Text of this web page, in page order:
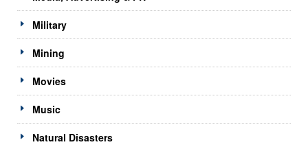
Military
Mining
Movies
Music
Natural Disasters